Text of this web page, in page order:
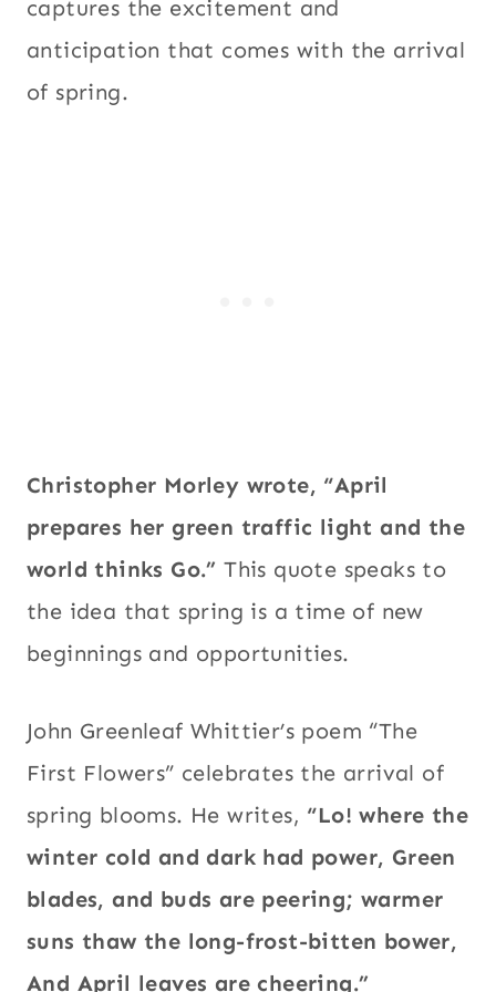
captures the excitement and
anticipation that comes with the arrival
of spring.
Christopher Morley wrote, “April
prepares her green traffic light and the
world thinks Go.” This quote speaks to
the idea that spring is a time of new
beginnings and opportunities.
John Greenleaf Whittier’s poem “The
First Flowers” celebrates the arrival of
spring blooms. He writes, “Lo! where the
winter cold and dark had power, Green
blades, and buds are peering; warmer
suns thaw the long-frost-bitten bower,
And April leaves are cheering.”